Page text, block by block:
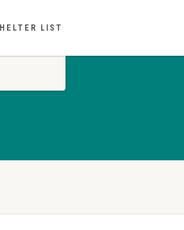
LIST